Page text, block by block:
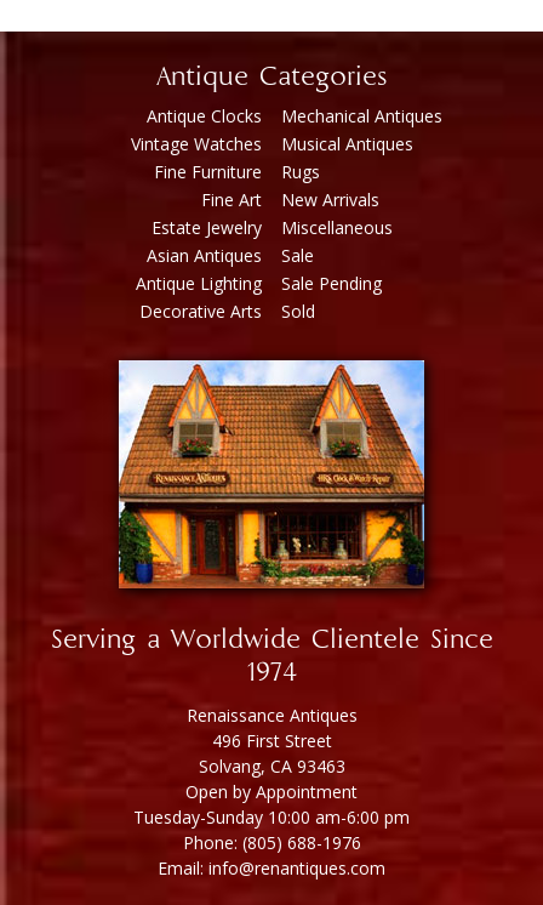
Antique Categories
Antique Clocks
Vintage Watches
Fine Furniture
Fine Art
Estate Jewelry
Asian Antiques
Antique Lighting
Decorative Arts
Mechanical Antiques
Musical Antiques
Rugs
New Arrivals
Miscellaneous
Sale
Sale Pending
Sold
Serving a Worldwide Clientele Since
1974
Renaissance Antiques
496 First Street
Solvang, CA 93463
Open by Appointment
Tuesday-Sunday 10:00 am-6:00 pm
Phone: (805) 688-1976
Email: info@renantiques.com